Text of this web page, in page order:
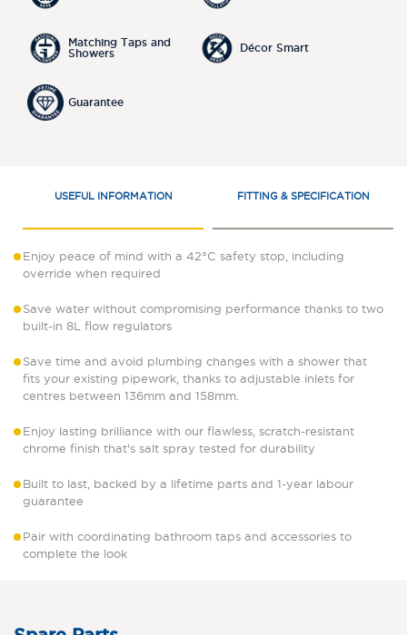
Matching Taps and
Showers
Décor Smart
Guarantee
USEFUL INFORMATION FITTING & SPECIFICATION
Enjoy peace of mind with a 42°C safety stop, including
override when required
Save water without compromising performance thanks to two
built-in 8L flow regulators
Save time and avoid plumbing changes with a shower that
fits your existing pipework, thanks to adjustable inlets for
centres between 136mm and 158mm.
Enjoy lasting brilliance with our flawless, scratch-resistant
chrome finish that's salt spray tested for durability
Built to last, backed by a lifetime parts and 1-year labour
guarantee
Pair with coordinating bathroom taps and accessories to
complete the look